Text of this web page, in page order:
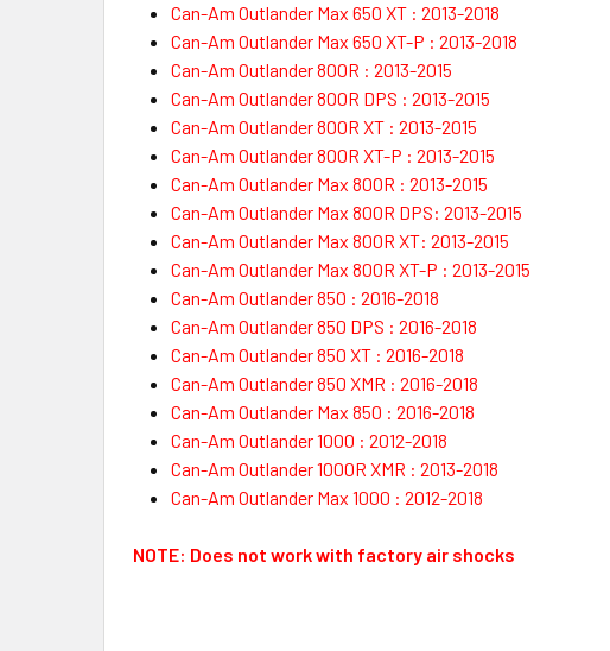
Can-Am Outlander Max 650 XT : 2013-2018
Can-Am Outlander Max 650 XT-P : 2013-2018
Can-Am Outlander 800R : 2013-2015
Can-Am Outlander 800R DPS : 2013-2015
Can-Am Outlander 800R XT : 2013-2015
Can-Am Outlander 800R XT-P : 2013-2015
Can-Am Outlander Max 800R : 2013-2015
Can-Am Outlander Max 800R DPS: 2013-2015
Can-Am Outlander Max 800R XT: 2013-2015
Can-Am Outlander Max 800R XT-P : 2013-2015
Can-Am Outlander 850 : 2016-2018
Can-Am Outlander 850 DPS : 2016-2018
Can-Am Outlander 850 XT : 2016-2018
Can-Am Outlander 850 XMR : 2016-2018
Can-Am Outlander Max 850 : 2016-2018
Can-Am Outlander 1000 : 2012-2018
Can-Am Outlander 1000R XMR : 2013-2018
Can-Am Outlander Max 1000 : 2012-2018
NOTE: Does not work with factory air shocks